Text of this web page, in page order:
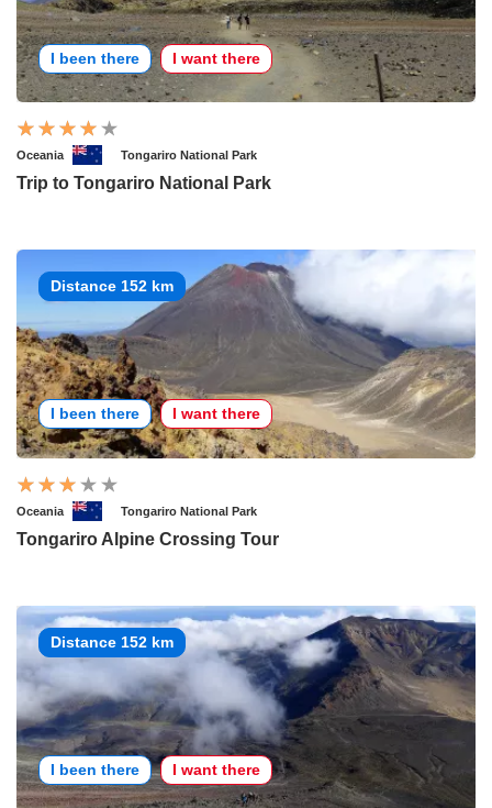
I been there I want there
Oceania Tongariro National Park
Trip to Tongariro National Park
Distance 152 km
I been there I want there
Oceania Tongariro National Park
Tongariro Alpine Crossing Tour
Distance 152 km
I been there I want there